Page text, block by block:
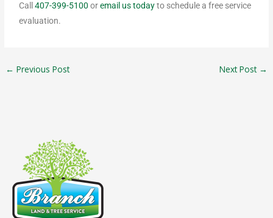
Call407-399-5100 oremail us todayto schedule a free service
evaluation.
← Previous Post Next Post →